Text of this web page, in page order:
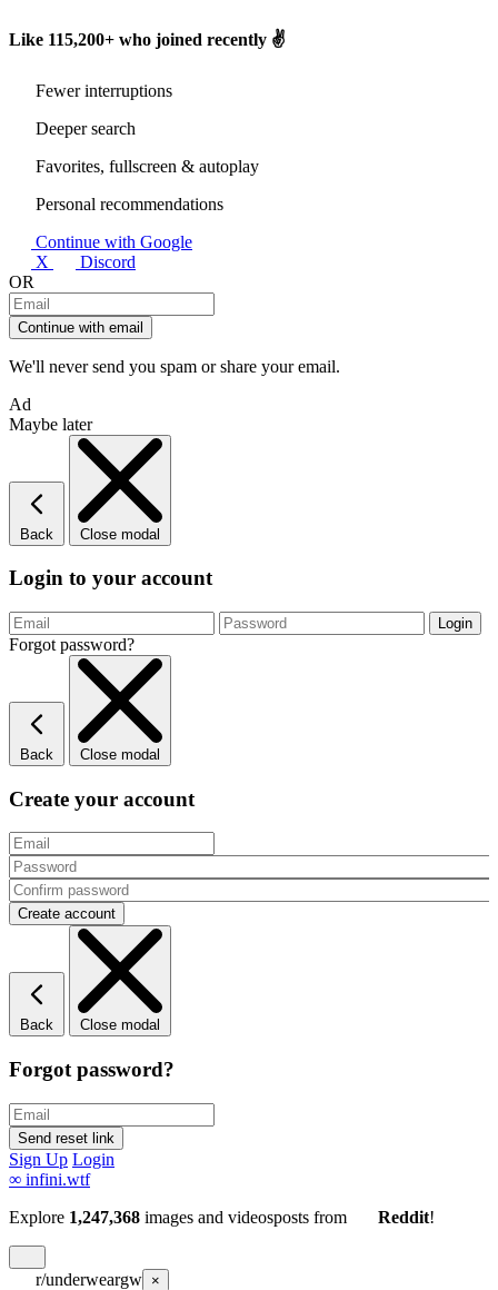
Like 115,200+ who joined recently ✌️
Fewer interruptions
Deeper search
Favorites, fullscreen & autoplay
Personal recommendations
Continue with Google
X
Discord
OR
Continue with email
We'll never send you spam or share your email.
Ad
Maybe later
Back Close modal
Login to your account
Forgot password?
Back Close modal
Create your account
Back Close modal
Forgot password?
Sign Up Login
∞ infini.wtf
Explore 1,247,368 images and videosposts from Reddit!
r/underweargw ×